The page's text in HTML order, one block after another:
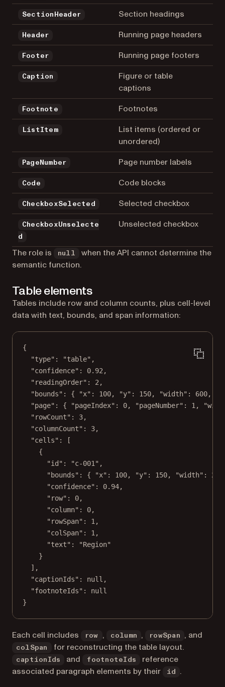
SectionHeader Section headings
Header Running page headers
Footer Running page footers
Caption
Figure or table
captions
Footnote Footnotes
ListItem
List items (ordered or
unordered)
PageNumber Page number labels
Code Code blocks
CheckboxSelected Selected checkbox
CheckboxUnselecte
d
Unselected checkbox
The role is null
when the API cannot determine the
semantic function.
Table elements
Tables include row and column counts, plus cell-level
data with text, bounds, and span information:
{
"type" : "table" ,
"confidence" : 0.92,
"readingOrder" : 2,
"bounds" : { "x" : 100, "y" : 150, "width" : 600,
"page" : { "pageIndex" : 0, "pageNumber" : 1,
"rowCount" : 3,
"columnCount" : 3,
"cells" : [
{
"id" : "c-001" ,
"bounds" : { "x" : 100, "y" : 150, "width" : 200
"confidence" : 0.94,
"row" : 0,
"column" : 0,
"rowSpan" : 1,
"colSpan" : 1,
"text" :
"Region"
}
],
"captionIds" : null ,
"footnoteIds" : null
}
Each cell includes row , column , rowSpan , and
colSpan for reconstructing the table layout.
captionIds and footnoteIds
reference
associated paragraph elements by their
id .